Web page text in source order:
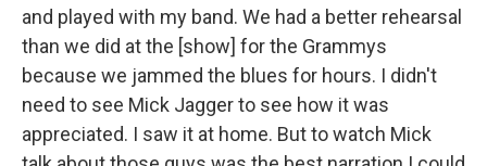
and played with my band. We had a better rehearsal
than we did at the [show] for the Grammys
because we jammed the blues for hours. I didn't
need to see Mick Jagger to see how it was
appreciated. I saw it at home. But to watch Mick